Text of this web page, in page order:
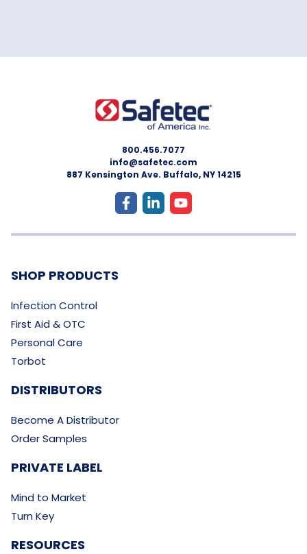
800.456.7077
info@safetec.com
887 Kensington Ave. Buffalo, NY 14215
SHOP PRODUCTS
Infection Control
First Aid & OTC
Personal Care
Torbot
DISTRIBUTORS
Become A Distributor
Order Samples
PRIVATE LABEL
Mind to Market
Turn Key
RESOURCES